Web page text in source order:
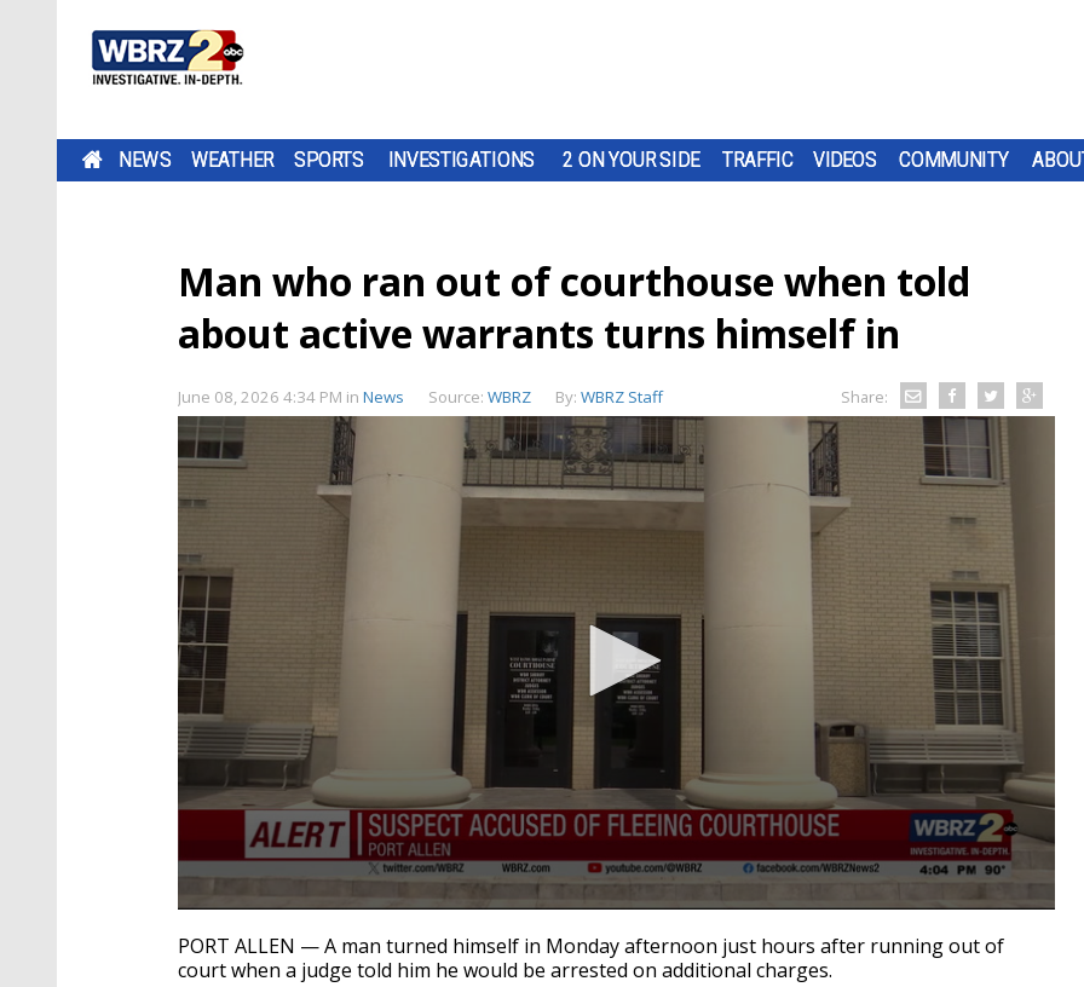
NEWS WEATHER SPORTS INVESTIGATIONS 2 ON YOUR SIDE TRAFFIC VIDEOS COMMUNITY
Man who ran out of courthouse when told
about active warrants turns himself in
June 08, 2026 4:34 PM in News Source: WBRZ By: WBRZ Staff Share:
seconds
of
21
PORT ALLEN — A man turned himself in Monday afternoon just hours after running out of
court when a judge told him he would be arrested on additional charges.